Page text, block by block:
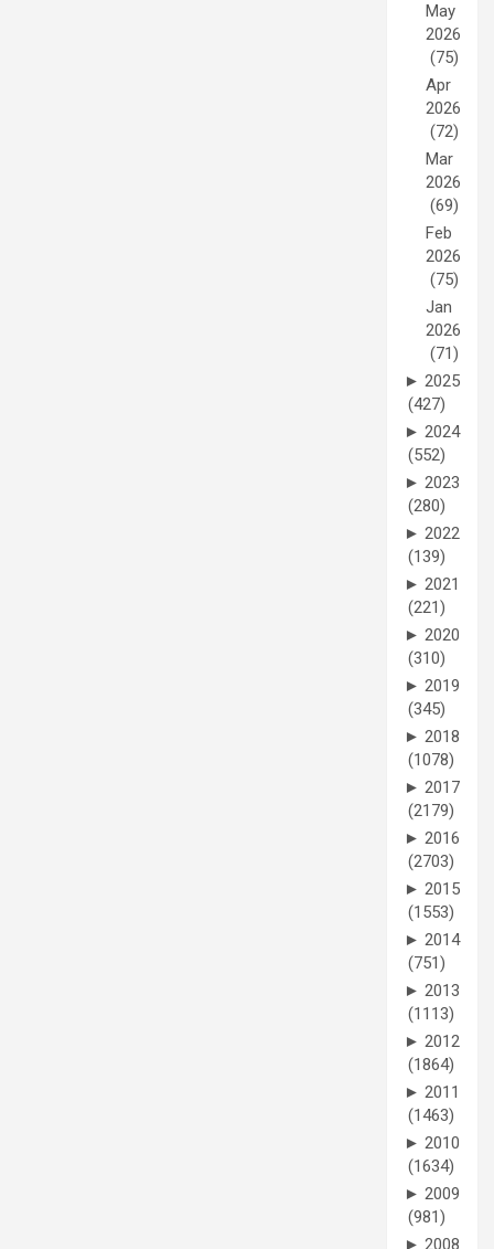
May
2026
(75)
Apr
2026
(72)
Mar
2026
(69)
Feb
2026
(75)
Jan
2026
(71)
► 2025
(427)
► 2024
(552)
► 2023
(280)
► 2022
(139)
► 2021
(221)
► 2020
(310)
► 2019
(345)
► 2018
(1078)
► 2017
(2179)
► 2016
(2703)
► 2015
(1553)
► 2014
(751)
► 2013
(1113)
► 2012
(1864)
► 2011
(1463)
► 2010
(1634)
► 2009
(981)
► 2008